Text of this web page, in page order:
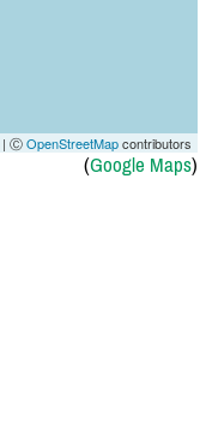
| ⒸOpenStreetMapcontributors
(Google Maps)